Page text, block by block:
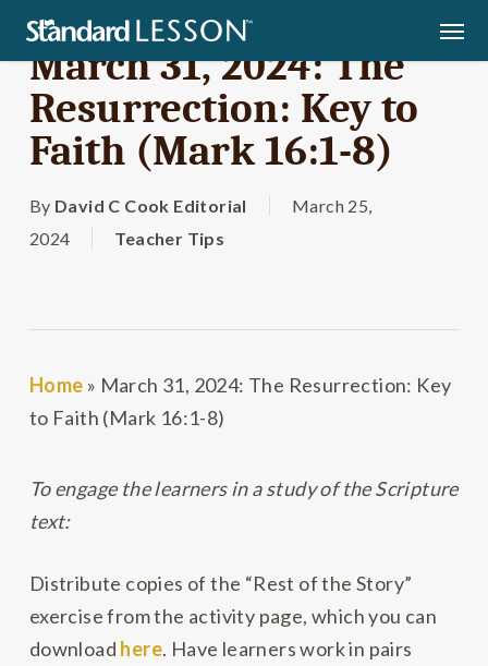
Skip
main
content
March 31, 2024: The
Resurrection: Key to
Faith (Mark 16:1-8)
By David C Cook Editorial
March 25,
2024
Teacher Tips
Home » March 31, 2024: The Resurrection: Key
to Faith (Mark 16:1-8)
To engage the learners in a study of the Scripture
text:
Distribute copies of the “Rest of the Story”
exercise from the activity page, which you can
download here. Have learners work in pairs